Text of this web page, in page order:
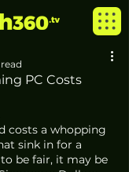
PC Costs
costs a whopping
sink in for a
be fair, it may be